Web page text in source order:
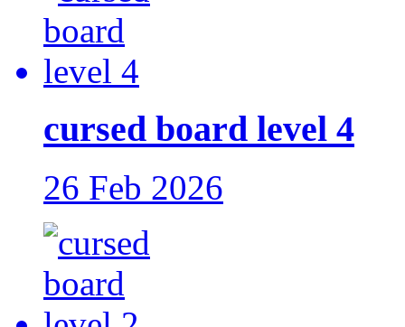
cursed board level 4
26 Feb 2026